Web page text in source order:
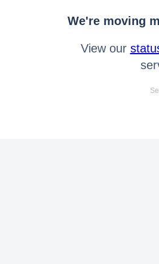
We're moving
View our